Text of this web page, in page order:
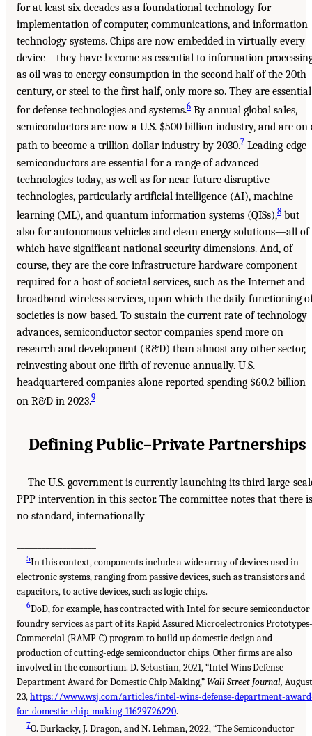
for at least six decades as a foundational technology for
implementation of computer, communications, and information
technology systems. Chips are now embedded in virtually every
device—they have become as essential to information
as oil was to energy consumption in the second half of the 20th
century, or steel to the first half, only more so. They are essential
for defense technologies and systems.6 By annual global sales,
semiconductors are now a U.S. $500 billion industry, and are on
path to become a trillion-dollar industry by 2030.7 Leading-edge
semiconductors are essential for a range of advanced
technologies today, as well as for near-future disruptive
technologies, particularly artificial intelligence (AI), machine
learning (ML), and quantum information systems (QISs),8 but
also for autonomous vehicles and clean energy solutions—all of
which have significant national security dimensions. And, of
course, they are the core infrastructure hardware component
required for a host of societal services, such as the Internet and
broadband wireless services, upon which the daily functioning
societies is now based. To sustain the current rate of technology
advances, semiconductor sector companies spend more on
research and development (R&D) than almost any other sector,
reinvesting about one-fifth of revenue annually. U.S.-
headquartered companies alone reported spending $60.2 billion
on R&D in 2023.9
Defining Public–Private Partnerships
The U.S. government is currently launching its third large-
PPP intervention in this sector. The committee notes that there is
no standard, internationally
5In this context, components include a wide array of devices used in
electronic systems, ranging from passive devices, such as transistors and
capacitors, to active devices, such as logic chips.
6DoD, for example, has contracted with Intel for secure semiconductor
foundry services as part of its Rapid Assured Microelectronics Prototypes-
Commercial (RAMP-C) program to build up domestic design and
production of cutting-edge semiconductor chips. Other firms are also
involved in the consortium. D. Sebastian, 2021, “Intel Wins Defense
Department Award for Domestic Chip Making,”Wall Street Journal, August
23,https://www.wsj.com/articles/intel-wins-defense-department-
for-domestic-chip-making-11629726220.
7O. Burkacky, J. Dragon, and N. Lehman, 2022, “The Semiconductor